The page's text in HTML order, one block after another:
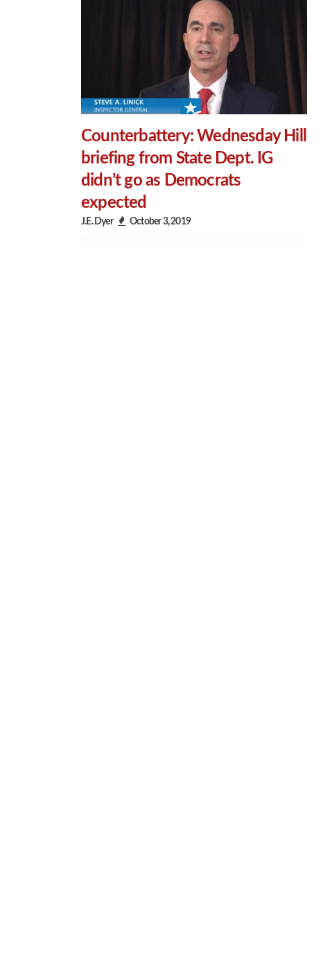
Counterbattery: Wednesday Hill
briefing from State Dept. IG
didn’t go as Democrats
expected
J.E. Dyer October 3, 2019